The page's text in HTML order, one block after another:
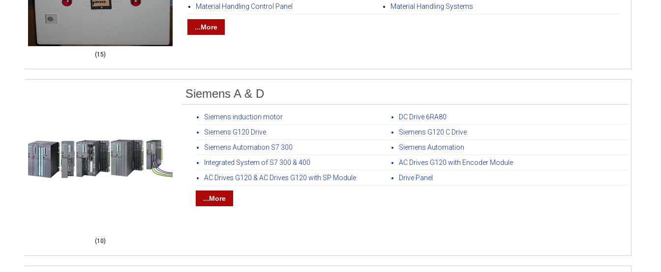
(15)
Material Handling Control Panel
Material Handling Systems
...More
(10)
Siemens A & D
Siemens induction motor
DC Drive 6RA80
Siemens G120 Drive
Siemens G120 C Drive
Siemens Automation S7 300
Siemens Automation
Integrated System of S7 300 & 400
AC Drives G120 with Encoder Module
AC Drives G120 & AC Drives G120 with SP Module
Drive Panel
...More